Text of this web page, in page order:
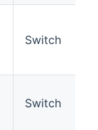
Switch
Switch